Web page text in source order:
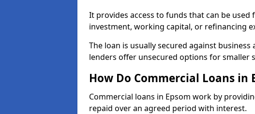
It provides access to funds that can be
investment, working capital, or refinancing
The loan is usually secured against
lenders offer unsecured options for smaller
How Do Commercial Loans in
Commercial loans in Epsom work by
repaid over an agreed period with interest.